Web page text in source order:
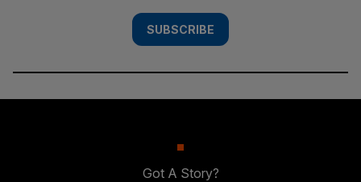
SUBSCRIBE
Got A Story?